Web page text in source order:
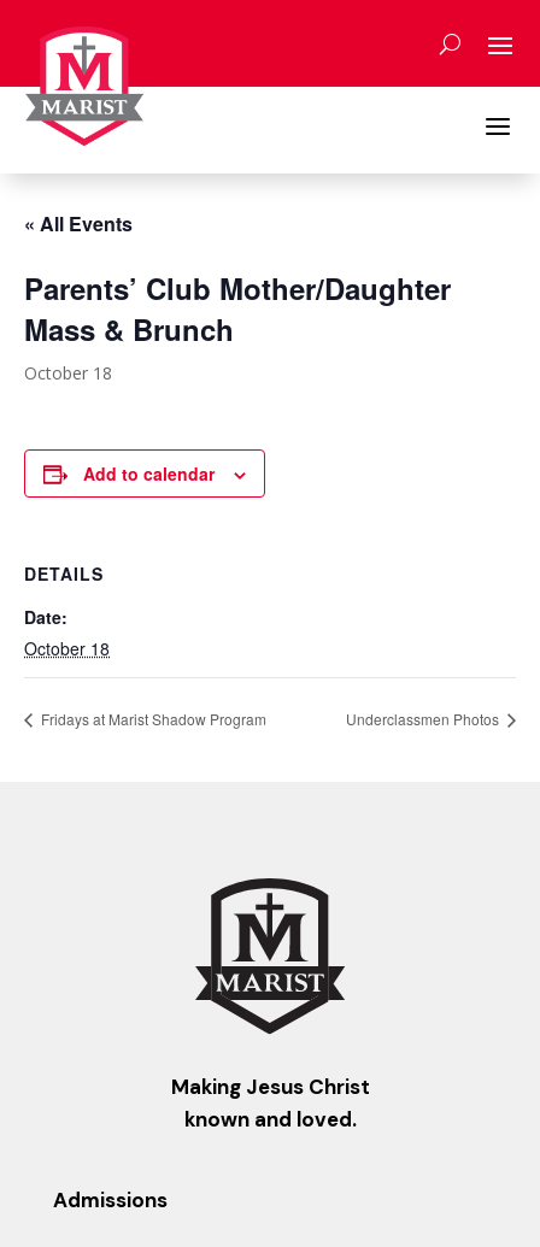
content
a
« All Events
Parents’ Club Mother/Daughter
Mass & Brunch
October 18
Add to calendar
DETAILS
Date:
October 18
Fridays at Marist Shadow Program Underclassmen Photos
Making Jesus Christ
known and loved.
Admissions